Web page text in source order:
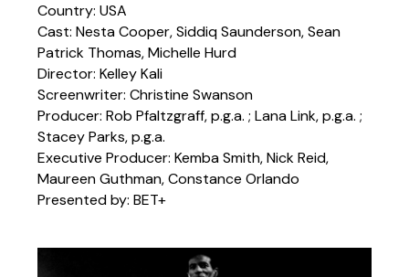
Country: USA
Cast: Nesta Cooper, Siddiq Saunderson, Sean
Patrick Thomas, Michelle Hurd
Director: Kelley Kali
Screenwriter: Christine Swanson
Producer: Rob Pfaltzgraff, p.g.a. ; Lana Link, p.g.a. ;
Stacey Parks, p.g.a.
Executive Producer: Kemba Smith, Nick Reid,
Maureen Guthman, Constance Orlando
Presented by: BET+